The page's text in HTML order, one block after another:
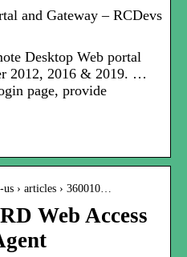
and Gateway – RCDevs
Desktop Web portal
2012, 2016 & 2019. …
page, provide
us › articles › 360010…
Web Access